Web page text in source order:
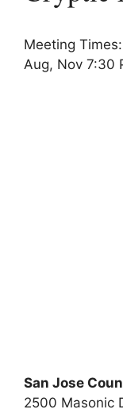
Meeting
Aug, Nov 7:30
San Jose
2500 Masonic